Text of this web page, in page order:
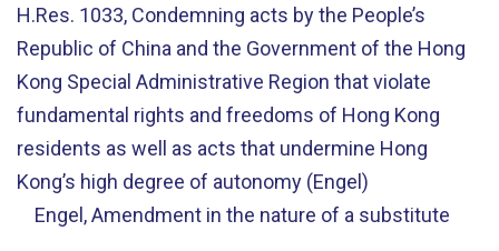
H.Res. 1033, Condemning acts by the People’s
Republic of China and the Government of the Hong
Kong Special Administrative Region that violate
fundamental rights and freedoms of Hong Kong
residents as well as acts that undermine Hong
Kong’s high degree of autonomy (Engel)
Engel, Amendment in the nature of a substitute